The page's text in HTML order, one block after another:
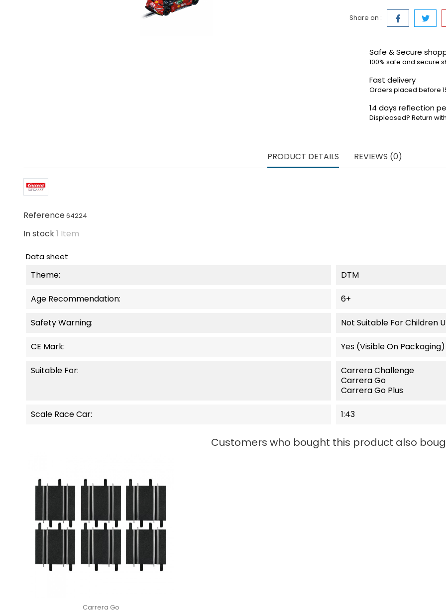
Share on :
Safe & Secure
100% safe and secure
Fast delivery
Orders placed before
14 days reflection
Displeased? Return
PRODUCT DETAILS REVIEWS (0)
Reference64224
In stock1 Item
Data sheet
Theme: DTM
Age Recommendation: 6+
Safety Warning: Not Suitable For Children
CE Mark: Yes (visible On Packaging)
Suitable For:
Carrera Challenge
Carrera Go
Carrera Go Plus
Scale Race Car: 1:43
Customers who bought this product also
Carrera Go